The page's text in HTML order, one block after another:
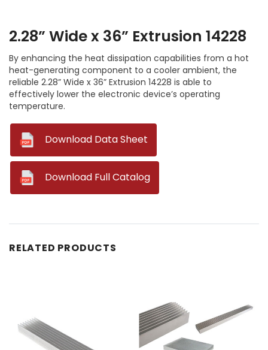
2.28” Wide x 36” Extrusion 14228
By enhancing the heat dissipation capabilities from a hot
heat-generating component to a cooler ambient, the
reliable 2.28” Wide x 36” Extrusion 14228 is able to
effectively lower the electronic device’s operating
temperature.
Download Data Sheet
Download Full Catalog
RELATED PRODUCTS